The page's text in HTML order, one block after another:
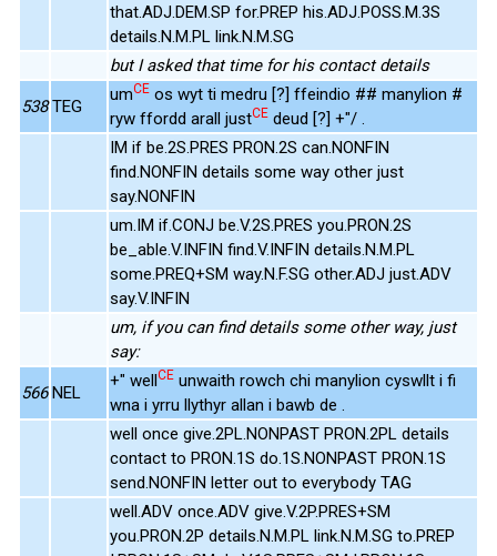
that.ADJ.DEM.SP for.PREP his.ADJ.POSS.M.3S
details.N.M.PL link.N.M.SG
but I asked that time for his contact details
538 TEG
umCE os wyt ti medru [?] ffeindio ## manylion #
ryw ffordd arall justCE deud [?] +"/ .
IM if be.2S.PRES PRON.2S can.NONFIN
find.NONFIN details some way other just
say.NONFIN
um.IM if.CONJ be.V.2S.PRES you.PRON.2S
be_able.V.INFIN find.V.INFIN details.N.M.PL
some.PREQ+SM way.N.F.SG other.ADJ just.ADV
say.V.INFIN
um, if you can find details some other way, just
say:
566 NEL
+" wellCE unwaith rowch chi manylion cyswllt i fi
wna i yrru llythyr allan i bawb de .
well once give.2PL.NONPAST PRON.2PL details
contact to PRON.1S do.1S.NONPAST PRON.1S
send.NONFIN letter out to everybody TAG
well.ADV once.ADV give.V.2P.PRES+SM
you.PRON.2P details.N.M.PL link.N.M.SG to.PREP